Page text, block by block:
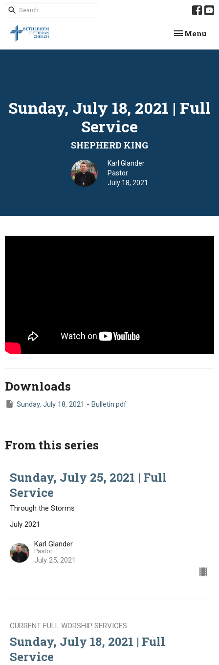
Toggle
Menu
Sunday, July 18, 2021 | Full
Service
SHEPHERD KING
Karl Glander
Pastor
July 18, 2021
Downloads
Sunday, July 18, 2021 - Bulletin.pdf
From this series
Sunday, July 25, 2021 | Full
Service
Through the Storms
July 2021
Karl Glander
Pastor
July 25, 2021
CURRENT FULL WORSHIP SERVICES
Sunday, July 18, 2021 | Full
Service